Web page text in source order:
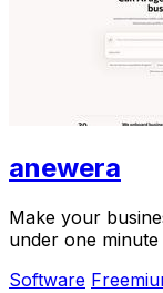
anewera
Make your
under one
Software